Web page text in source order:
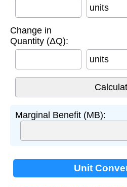
units
Change in
Quantity (ΔQ):
units
Marginal Benefit (MB):
Unit